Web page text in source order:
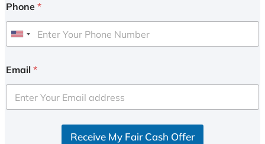
Phone *
U
i
e
d
Email *
Receive My Fair Cash Offer